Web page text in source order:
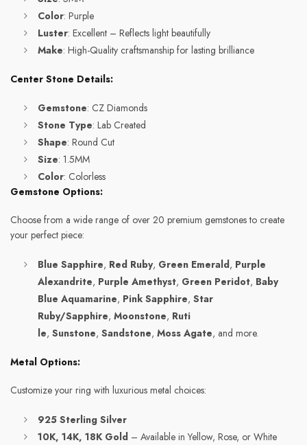
Color: Purple
Luster: Excellent – Reflects light beautifully
Make: High-Quality craftsmanship for lasting brilliance
Center Stone Details:
Gemstone: CZ Diamonds
Stone Type: Lab Created
Shape: Round Cut
Size: 1.5MM
Color: Colorless
Gemstone Options:
Choose from a wide range of over 20 premium gemstones to create
your perfect piece:
Blue Sapphire, Red Ruby, Green Emerald, Purple
Alexandrite, Purple Amethyst, Green Peridot, Baby
Blue Aquamarine, Pink Sapphire, Star
Ruby/Sapphire, Moonstone, Ruti
le, Sunstone, Sandstone, Moss Agate, and more.
Metal Options:
Customize your ring with luxurious metal choices:
925 Sterling Silver
10K, 14K, 18K Gold – Available in Yellow, Rose, or White